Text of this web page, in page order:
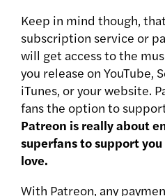
Keep in mind though,
subscription service or
will get access to the
you release on YouTube,
iTunes, or your website.
fans the option to
Patreon is really about
superfans to support
love.
With Patreon, any